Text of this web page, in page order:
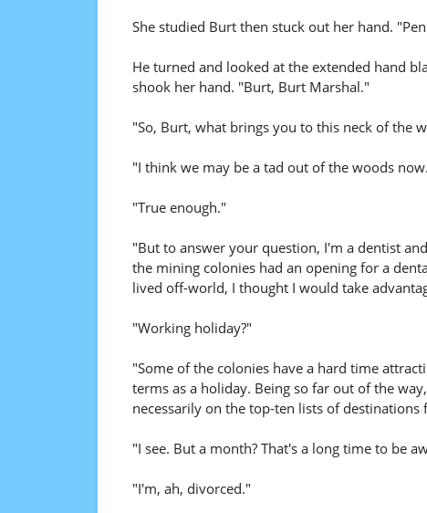
She studied Burt then stuck out her hand.
He turned and looked at the extended hand
shook her hand. "Burt, Burt Marshal."
"So, Burt, what brings you to this neck of the
"I think we may be a tad out of the woods
"True enough."
"But to answer your question, I'm a dentist
the mining colonies had an opening for a
lived off-world, I thought I would take
"Working holiday?"
"Some of the colonies have a hard time
terms as a holiday. Being so far out of the
necessarily on the top-ten lists of destinations
"I see. But a month? That's a long time to be
"I'm, ah, divorced."